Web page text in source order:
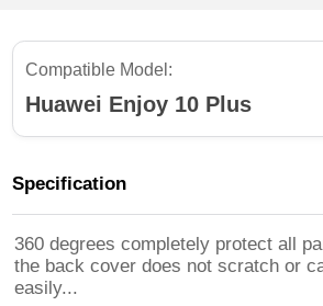
Compatible Model:
Huawei Enjoy 10 Plus
Specification
360 degrees completely protect all
the back cover does not scratch or
easily...